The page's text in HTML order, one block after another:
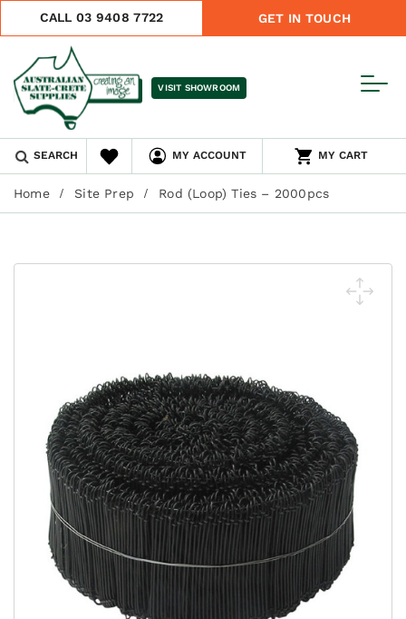
CALL 03 9408 7722 GET IN TOUCH
VISIT SHOWROOM
SEARCH MY ACCOUNT MY CART
Home Site Prep Rod (Loop) Ties – 2000pcs